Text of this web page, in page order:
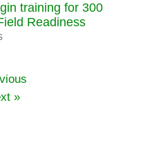
training for 300
Readiness
»